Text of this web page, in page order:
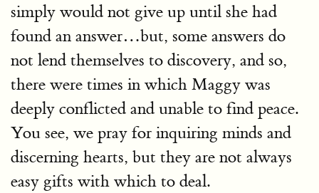
simply would not give up until she had
found an answer…but, some answers do
not lend themselves to discovery, and so,
there were times in which Maggy was
deeply conflicted and unable to find peace.
You see, we pray for inquiring minds and
discerning hearts, but they are not always
easy gifts with which to deal.